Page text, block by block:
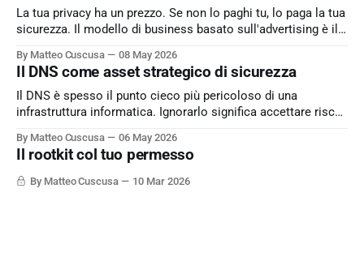
La tua privacy ha un prezzo. Se non lo paghi tu, lo paga la tua
sicurezza. Il modello di business basato sull'advertising è il
motore di ricerca un servizio dove l'utente è il cliente
By Matteo Cuscusa 08 May 2026
Il DNS come asset strategico di sicurezza
Il DNS è spesso il punto cieco più pericoloso di una
infrastruttura informatica. Ignorarlo significa accettare rischi
semplicemente per non aver messo in discussione un
default. L'approfondimento nel mio articolo su
Cybersecurity360 - Nextwork360:
By Matteo Cuscusa 06 May 2026
Il rootkit col tuo permesso
By Matteo Cuscusa 10 Mar 2026